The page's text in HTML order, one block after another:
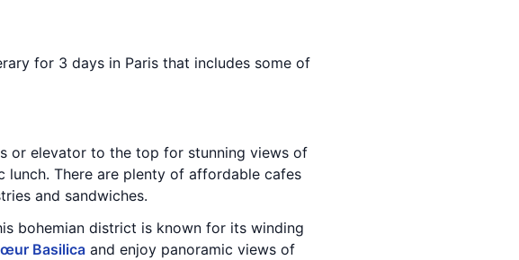
for 3 days in Paris that includes some of
or elevator to the top for stunning views of
lunch. There are plenty of affordable cafes
and sandwiches.
bohemian district is known for its winding
Basilica and enjoy panoramic views of